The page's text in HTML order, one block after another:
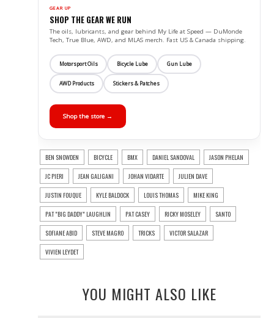
GEAR UP
SHOP THE GEAR WE RUN
The oils, lubricants, and gear behind My Life at Speed — DuMonde
Tech, True Blue, AWD, and MLAS merch. Fast US & Canada shipping.
Motorsport Oils Bicycle Lube Gun Lube
AWD Products Stickers & Patches
Shop the store →
BEN SNOWDEN BICYCLE BMX DANIEL SANDOVAL JASON PHELAN
JC PIERI JEAN GALIGANI JOHAN VIDARTE JULIEN DAVE
JUSTIN FOUQUE KYLE BALDOCK LOUIS THOMAS MIKE KING
PAT "BIG DADDY" LAUGHLIN PAT CASEY RICKY MOSELEY SANTO
SOFIANE ABID STEVE MAGRO TRICKS VICTOR SALAZAR
VIVIEN LEYDET
YOU MIGHT ALSO LIKE